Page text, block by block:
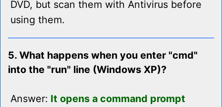
DVD, but scan them with Antivirus before
using them.
5. What happens when you enter "cmd"
into the "run" line (Windows XP)?
Answer: It opens a command prompt